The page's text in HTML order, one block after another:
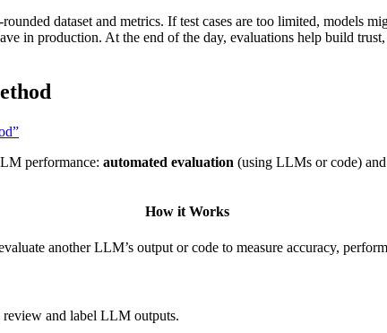
dataset and metrics. If test cases are too limited, models
in production. At the end of the day, evaluations help build
performance: automated evaluation (using LLMs or code) and
How it Works
another LLM’s output or code to measure accuracy,
review and label LLM outputs.